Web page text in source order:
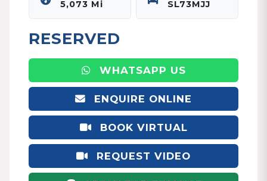
5,073 Mi SL73MJJ
RESERVED
WHATSAPP US
ENQUIRE ONLINE
BOOK VIRTUAL
APPOINTMENT
REQUEST VIDEO